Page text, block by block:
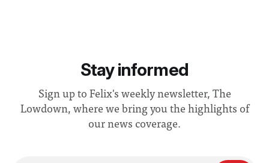
Stay informed
Sign up to Felix's weekly newsletter, The
Lowdown, where we bring you the highlights of
our news coverage.